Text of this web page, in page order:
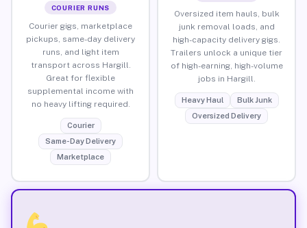
COURIER RUNS
Courier gigs, marketplace
pickups, same-day delivery
runs, and light item
transport across Hargill.
Great for flexible
supplemental income with
no heavy lifting required.
Courier
Same-Day Delivery
Marketplace
Oversized item hauls, bulk
junk removal loads, and
high-capacity delivery gigs.
Trailers unlock a unique tier
of high-earning, high-volume
jobs in Hargill.
Heavy Haul
Bulk Junk
Oversized Delivery